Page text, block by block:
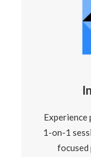
Experience
1-on-1